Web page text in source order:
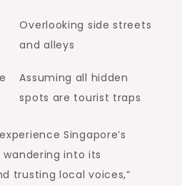
Overlooking side streets
and alleys
Assuming all hidden
spots are tourist traps
Singapore’s
into its
trusting local voices,”